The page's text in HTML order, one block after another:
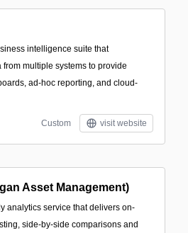
intelligence suite that
multiple systems to provide
ad‑hoc reporting, and cloud-
Custom visit website
Asset Management)
analytics service that delivers on-
side-by-side comparisons and